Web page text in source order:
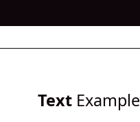
TextExample